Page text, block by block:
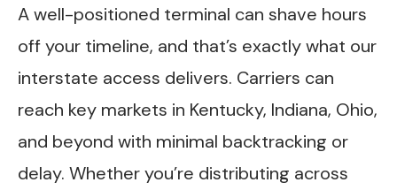
A well-positioned terminal can shave hours
off your timeline, and that’s exactly what our
interstate access delivers. Carriers can
reach key markets in Kentucky, Indiana, Ohio,
and beyond with minimal backtracking or
delay. Whether you’re distributing across